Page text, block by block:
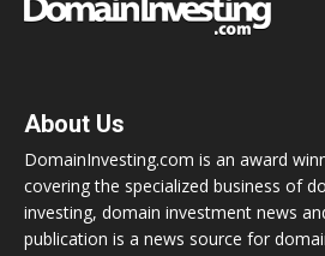
About Us
DomainInvesting.com is an award
covering the specialized business of
investing, domain investment news
publication is a news source for